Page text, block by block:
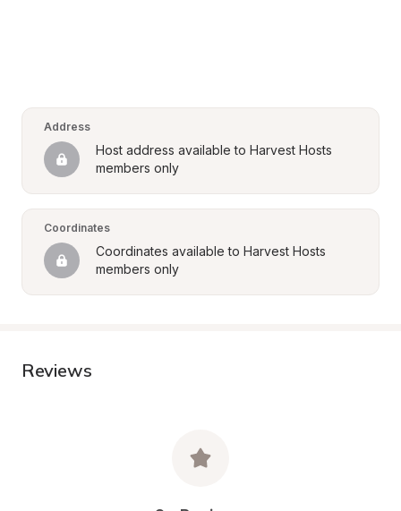
Address
Host address available to Harvest Hosts
members only
Coordinates
Coordinates available to Harvest Hosts
members only
Reviews